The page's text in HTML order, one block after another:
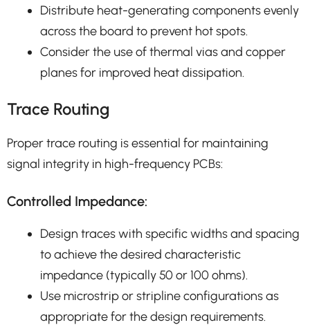
Distribute heat-generating components evenly
across the board to prevent hot spots.
Consider the use of thermal vias and copper
planes for improved heat dissipation.
Trace Routing
Proper trace routing is essential for maintaining
signal integrity in high-frequency PCBs:
Controlled Impedance:
Design traces with specific widths and spacing
to achieve the desired characteristic
impedance (typically 50 or 100 ohms).
Use microstrip or stripline configurations as
appropriate for the design requirements.